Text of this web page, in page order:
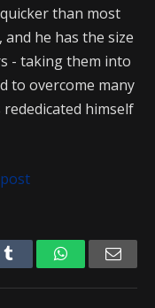
than most
he has the size
- taking them into
to overcome many
himself
Tumblr WhatsApp